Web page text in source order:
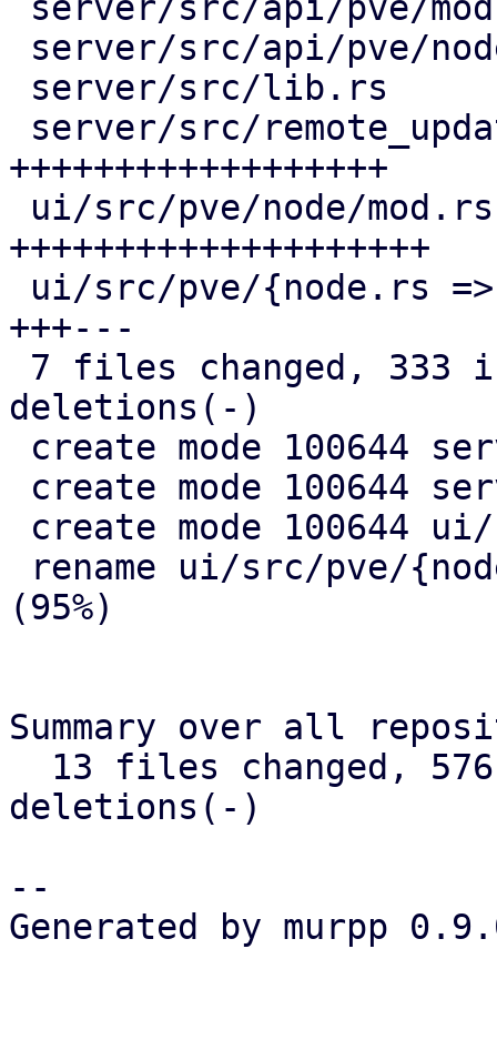
++++++++++++++++++
++++++++++++++++++++
+++---
deletions(-)
(95%)
Summary over all
deletions(-)
--
Generated by murpp